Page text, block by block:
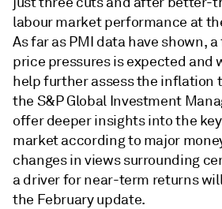
labour market performance at
As far as PMI data have shown,
price pressures is expected and
help further assess the inflation
the S&P Global Investment
offer deeper insights into the
market according to major
changes in views surrounding
a driver for near-term returns
the February update.